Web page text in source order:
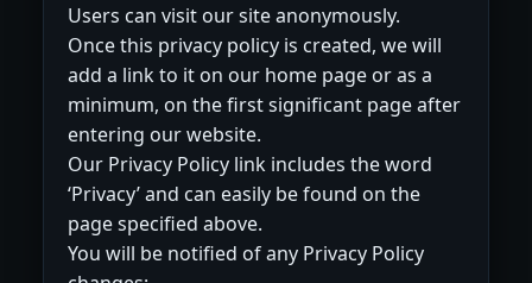
Users can visit our site anonymously.
Once this privacy policy is created, we will
add a link to it on our home page or as a
minimum, on the first significant page after
entering our website.
Our Privacy Policy link includes the word
‘Privacy’ and can easily be found on the
page specified above.
You will be notified of any Privacy Policy